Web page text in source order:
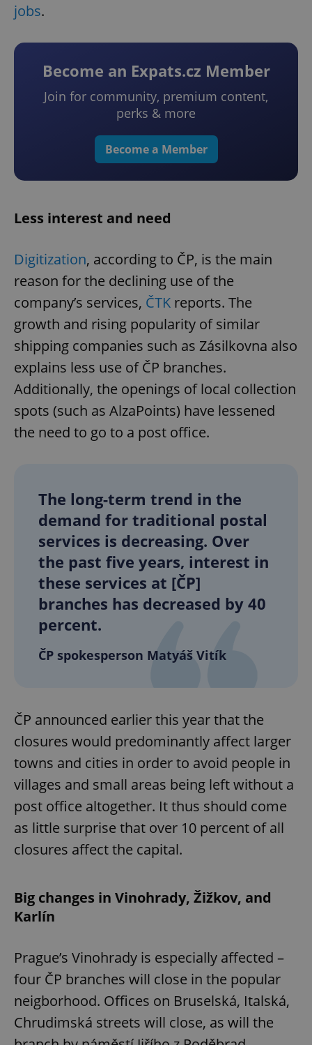
jobs.
Become an Expats.cz Member
Join for community, premium content,
perks & more
Become a Member
Less interest and need
Digitization, according to ČP, is the main
reason for the declining use of the
company’s services, ČTK reports. The
growth and rising popularity of similar
shipping companies such as Zásilkovna also
explains less use of ČP branches.
Additionally, the openings of local collection
spots (such as AlzaPoints) have lessened
the need to go to a post office.
The long-term trend in the
demand for traditional postal
services is decreasing. Over
the past five years, interest in
these services at [ČP]
branches has decreased by 40
percent.
ČP spokesperson Matyáš Vitík
ČP announced earlier this year that the
closures would predominantly affect larger
towns and cities in order to avoid people in
villages and small areas being left without a
post office altogether. It thus should come
as little surprise that over 10 percent of all
closures affect the capital.
Big changes in Vinohrady, Žižkov, and
Karlín
Prague’s Vinohrady is especially affected –
four ČP branches will close in the popular
neigborhood. Offices on Bruselská, Italská,
Chrudimská streets will close, as will the